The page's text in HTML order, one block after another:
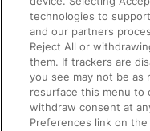
Train Travel with
Train Travel with Pets
Train Travel with
Food and Drink
technologies to
and our partners
Reject All or
them. If trackers are
you see may not be as
resurface this menu to
withdraw consent at
Preferences link on